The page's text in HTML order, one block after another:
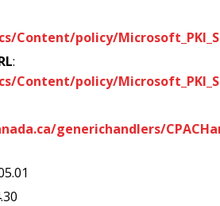
policy/
:
policy/
generichandlers/